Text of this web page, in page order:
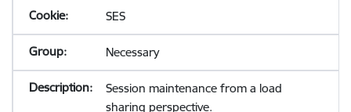
SES
Necessary
Session maintenance from a load
sharing perspective.